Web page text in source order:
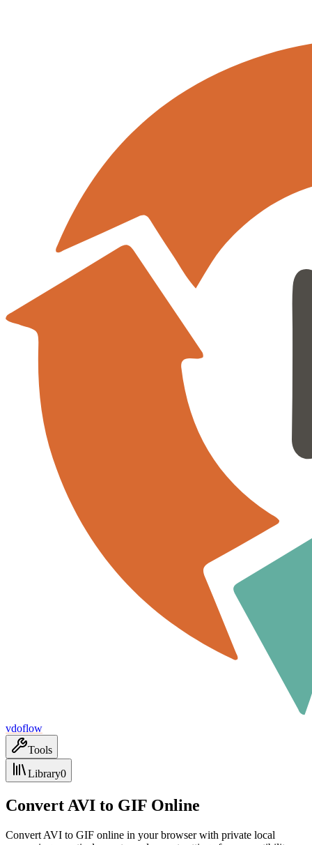
vdoflow
Tools
Library0
Convert AVI to GIF Online
Convert AVI to GIF online in your browser with private local